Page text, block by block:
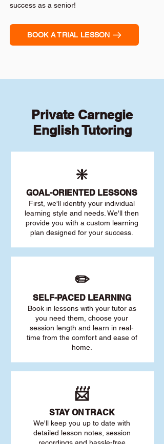
success as a senior!
BOOK A TRIAL LESSON
Private Carnegie
English Tutoring
❇️
GOAL-ORIENTED LESSONS
First, we'll identify your individual
learning style and needs. We'll then
provide you with a custom learning
plan designed for your success.
✏️
SELF-PACED LEARNING
Book in lessons with your tutor as
you need them, choose your
session length and learn in real-
time from the comfort and ease of
home.
📨
STAY ON TRACK
We'll keep you up to date with
detailed lesson notes, session